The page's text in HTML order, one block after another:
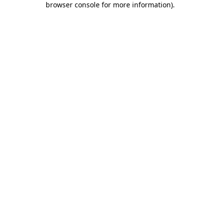
browser console for more information).